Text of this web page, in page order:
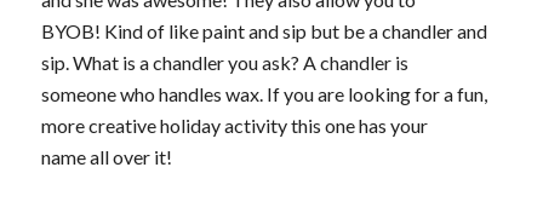
BYOB! Kind of like paint and sip but be a chandler and
sip. What is a chandler you ask? A chandler is
someone who handles wax. If you are looking for a fun,
more creative holiday activity this one has your
name all over it!